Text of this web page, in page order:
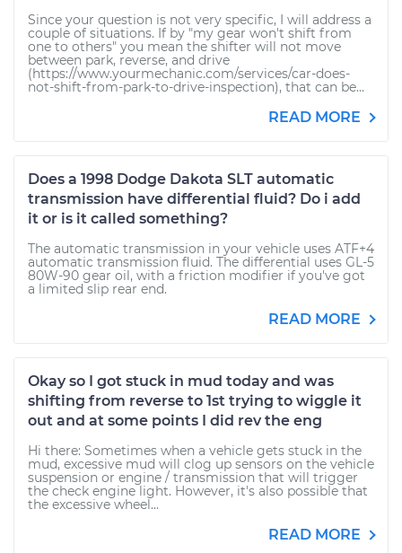
Since your question is not very specific, I will address a
couple of situations. If by "my gear won't shift from
one to others" you mean the shifter will not move
between park, reverse, and drive
(https://www.yourmechanic.com/services/car-does-
not-shift-from-park-to-drive-inspection), that can be...
READ MORE
Does a 1998 Dodge Dakota SLT automatic
transmission have differential fluid? Do i add
it or is it called something?
The automatic transmission in your vehicle uses ATF+4
automatic transmission fluid. The differential uses GL-5
80W-90 gear oil, with a friction modifier if you've got
a limited slip rear end.
READ MORE
Okay so I got stuck in mud today and was
shifting from reverse to 1st trying to wiggle it
out and at some points I did rev the eng
Hi there: Sometimes when a vehicle gets stuck in the
mud, excessive mud will clog up sensors on the vehicle
suspension or engine / transmission that will trigger
the check engine light. However, it's also possible that
the excessive wheel...
READ MORE